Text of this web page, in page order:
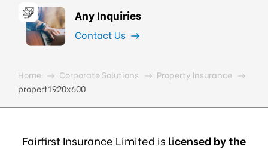
Any Inquiries
Contact Us
Home Corporate Solutions
Property Insurance
propert1920x600
Fairfirst Insurance Limited is licensed by the